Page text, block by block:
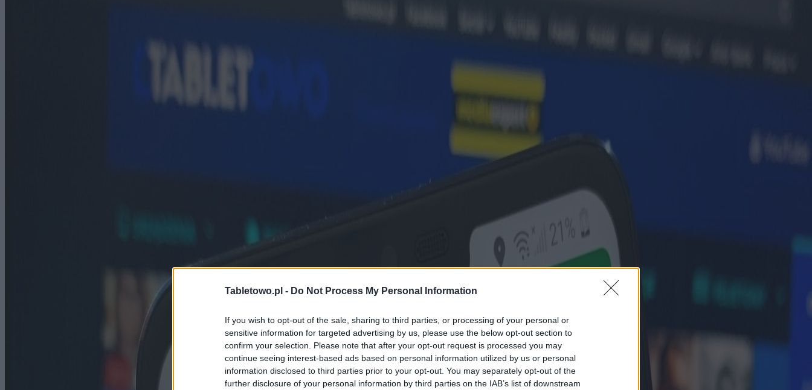
Tabletowo.pl - Do Not Process My Personal Information
If you wish to opt-out of the sale, sharing to third parties, or processing of your personal or
sensitive information for targeted advertising by us, please use the below opt-out section to
confirm your selection. Please note that after your opt-out request is processed you may
continue seeing interest-based ads based on personal information utilized by us or personal
information disclosed to third parties prior to your opt-out. You may separately opt-out of the
further disclosure of your personal information by third parties on the IAB’s list of downstream